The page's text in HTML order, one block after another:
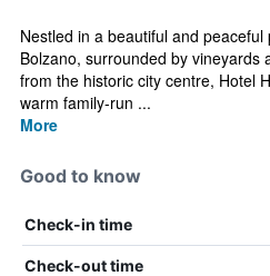
Nestled in a beautiful and
Bolzano, surrounded by vineyards
from the historic city centre, Hotel
warm family-run ...
More
Good to know
Check-in time
Check-out time